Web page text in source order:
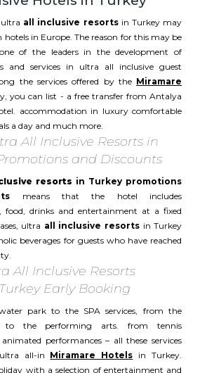
all inclusive resortsin Turkey may
in Europe. The reason for this may be
of the leaders in the development of
and services in ultra all inclusive guest
the services offered by the Miramare
you can list - a free transfer from Antalya
accommodation in luxury comfortable
a day and much more.
All Inclusive Resorts in
and Discounts
resorts in Turkey promotions
means that the hotel includes
food, drinks and entertainment at a fixed
ultra all inclusive resortsin Turkey
beverages for guests who have reached
All Inclusive Resorts
Early Booking
park to the SPA services, from the
to the performing arts. from tennis
performances – all these services
all-in Miramare Hotels in Turkey.
with a selection of entertainment and